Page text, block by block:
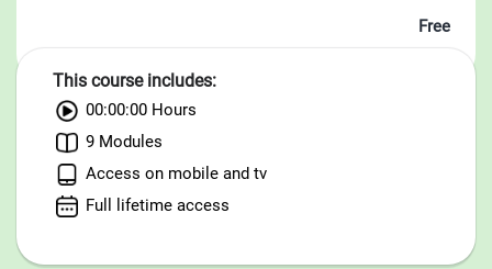
Free
This course includes:
00:00:00 Hours
9 Modules
Access on mobile and tv
Full lifetime access